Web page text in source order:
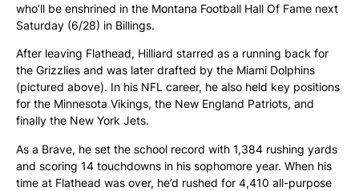
who’ll be enshrined in the Montana Football Hall Of Fame next
Saturday (6/28) in Billings.
After leaving Flathead, Hilliard starred as a running back for
the Grizzlies and was later drafted by the Miami Dolphins
(pictured above). In his NFL career, he also held key positions
for the Minnesota Vikings, the New England Patriots, and
finally the New York Jets.
As a Brave, he set the school record with 1,384 rushing yards
and scoring 14 touchdowns in his sophomore year. When his
time at Flathead was over, he’d rushed for 4,410 all-purpose